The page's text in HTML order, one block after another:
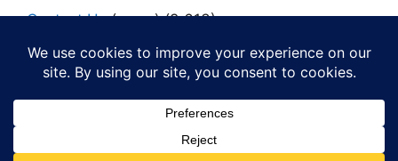
Contact Us (news) (9,613)